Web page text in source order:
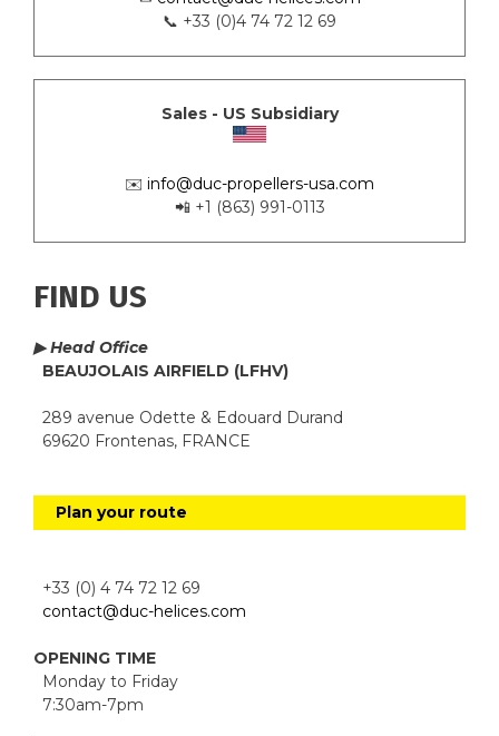
📞 +33 (0)4 74 72 12 69
Sales - US Subsidiary
✉️ info@duc-propellers-usa.com
📲 +1 (863) 991-0113
FIND US
▶ Head Office
BEAUJOLAIS AIRFIELD (LFHV)
289 avenue Odette & Edouard Durand
69620 Frontenas, FRANCE
Plan your route
+33 (0) 4 74 72 12 69
contact@duc-helices.com
OPENING TIME
Monday to Friday
7:30am-7pm